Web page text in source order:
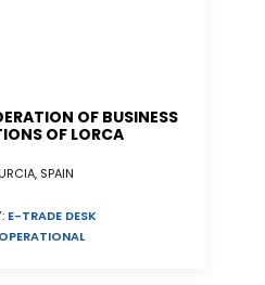
OF BUSINESS
OF LORCA
SPAIN
E-TRADE DESK
OPERATIONAL